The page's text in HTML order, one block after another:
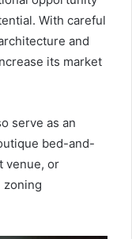
With careful
and
its market
serve as an
bed-and-
venue, or
zoning